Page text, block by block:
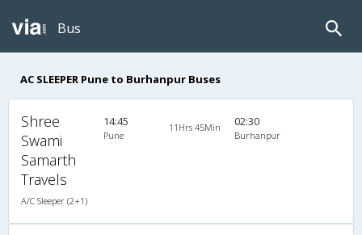
Bus
AC SLEEPER Pune to Burhanpur Buses
Shree
Swami
Samarth
Travels
A/C Sleeper (2+1)
14:45
Pune
11Hrs 45Min 02:30
Burhanpur